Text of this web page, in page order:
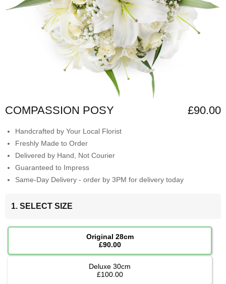
COMPASSION POSY £90.00
Handcrafted by Your Local Florist
Freshly Made to Order
Delivered by Hand, Not Courier
Guaranteed to Impress
Same-Day Delivery - order by 3PM for delivery today
1. SELECT SIZE
Original 28cm
£90.00
Deluxe 30cm
£100.00